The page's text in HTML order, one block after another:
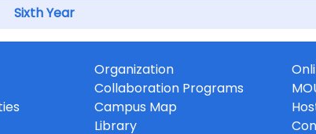
Sixth Year
Organization
Collaboration Programs
Campus Map
Library